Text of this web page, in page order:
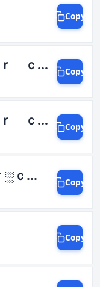
Copy
Ｔｙｐｅ ｔｅｘｔ ｆｏｒ ｃｏｏｌ ｆｏｎｔｓ Copy
Ｔｙｐｅ ｔｅｘｔ ｆｏｒ ｃｏｏｌ ｆｏｎｔｓ カ゚エ Copy
Ｔｙｐｅ░ｔｅｘｔ░ｆｏｒ░ｃｏｏｌ░ｆｏｎｔｓ Copy
Copy